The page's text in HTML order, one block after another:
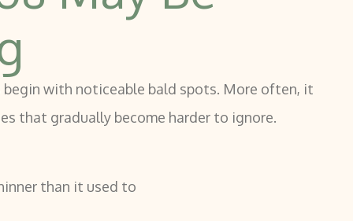
begin with noticeable bald spots. More often, it
that gradually become harder to ignore.
than it used to